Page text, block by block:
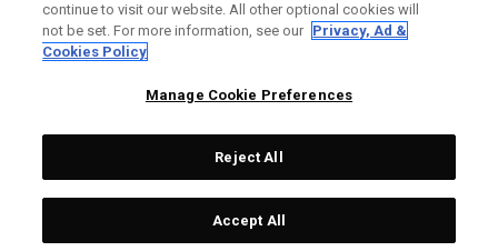
Topgolf Callaway Brands.
All rights reserved.
continue to visit our website. All other optional cookies will
not be set. For more information, see our Privacy, Ad &
Cookies Policy
Manage Cookie Preferences
Reject All
Accept All